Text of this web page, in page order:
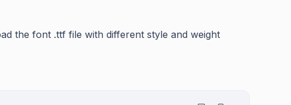
the font .ttf file with different style and weight